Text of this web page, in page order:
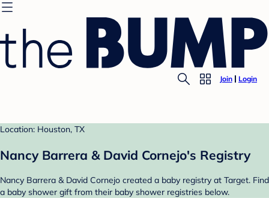
Join Login
Location: Houston, TX
Nancy Barrera & David Cornejo's Registry
Nancy Barrera & David Cornejo created a baby registry at Target. Find
a baby shower gift from their baby shower registries below.